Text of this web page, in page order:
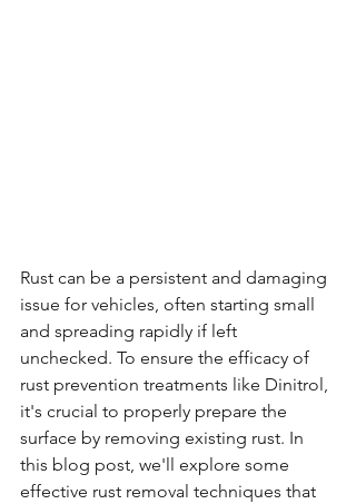
Rust can be a persistent and damaging
issue for vehicles, often starting small
and spreading rapidly if left
unchecked. To ensure the efficacy of
rust prevention treatments like Dinitrol,
it's crucial to properly prepare the
surface by removing existing rust. In
this blog post, we'll explore some
effective rust removal techniques that